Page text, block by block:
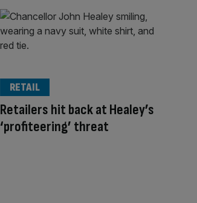
Retailers hit back at Healey’s
‘profiteering’ threat
RETAIL